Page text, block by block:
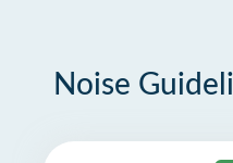
Noise